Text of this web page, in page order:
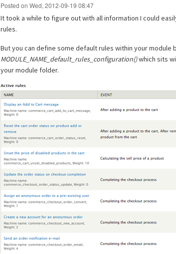
Posted on Wed, 2012-09-19 08:47
It took a while to figure out with all information I could
rules.
But you can define some default rules within your module
MODULE_NAME_default_rules_configuration()which sits
your module folder.